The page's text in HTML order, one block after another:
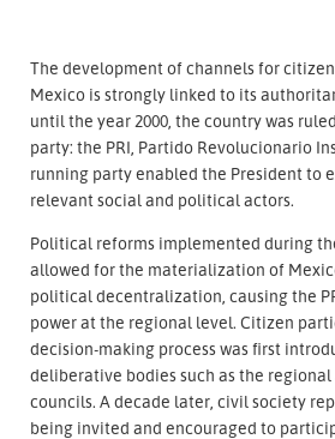
The development of channels for
Mexico is strongly linked to its
until the year 2000, the country was
party: the PRI, Partido Revolucionario
running party enabled the President to
relevant social and political actors.
Political reforms implemented during the
allowed for the materialization of
political decentralization, causing the
power at the regional level. Citizen
decision-making process was first
deliberative bodies such as the
councils. A decade later, civil society
being invited and encouraged to